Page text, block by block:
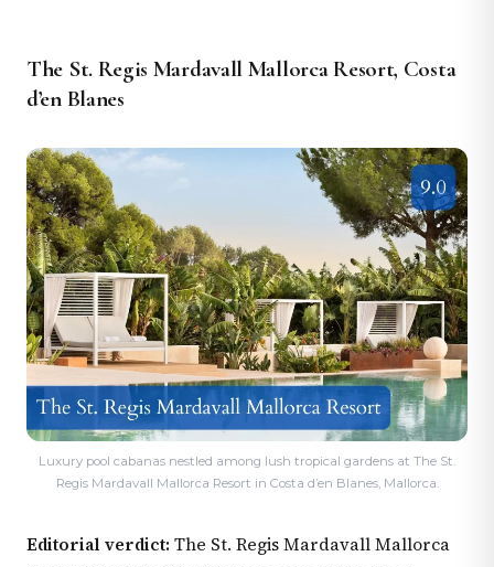
The St. Regis Mardavall Mallorca Resort, Costa
d’en Blanes
Luxury pool cabanas nestled among lush tropical gardens at The St.
Regis Mardavall Mallorca Resort in Costa d’en Blanes, Mallorca.
Editorial verdict: The St. Regis Mardavall Mallorca